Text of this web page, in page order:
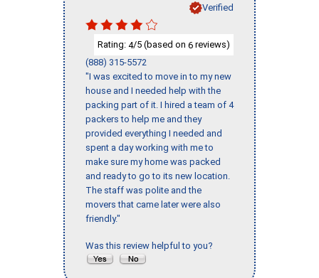
Verified
Rating: 4/5 (based on 6 reviews)
(888) 315-5572
"I was excited to move in to my new
house and I needed help with the
packing part of it. I hired a team of 4
packers to help me and they
provided everything I needed and
spent a day working with me to
make sure my home was packed
and ready to go to its new location.
The staff was polite and the
movers that came later were also
friendly."
Was this review helpful to you?